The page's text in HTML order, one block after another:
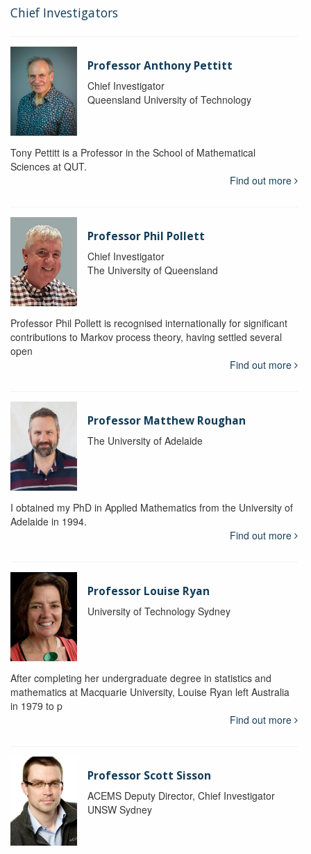
Chief Investigators
Professor Anthony Pettitt
Chief Investigator
Queensland University of Technology
Tony Pettitt is a Professor in the School of Mathematical
Sciences at QUT.
Find out more
Professor Phil Pollett
Chief Investigator
The University of Queensland
Professor Phil Pollett is recognised internationally for significant
contributions to Markov process theory, having settled several
open
Find out more
Professor Matthew Roughan
The University of Adelaide
I obtained my PhD in Applied Mathematics from the University of
Adelaide in 1994.
Find out more
Professor Louise Ryan
University of Technology Sydney
After completing her undergraduate degree in statistics and
mathematics at Macquarie University, Louise Ryan left Australia
in 1979 to p
Find out more
Professor Scott Sisson
ACEMS Deputy Director, Chief Investigator
UNSW Sydney